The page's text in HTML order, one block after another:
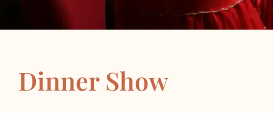
Dinner Show